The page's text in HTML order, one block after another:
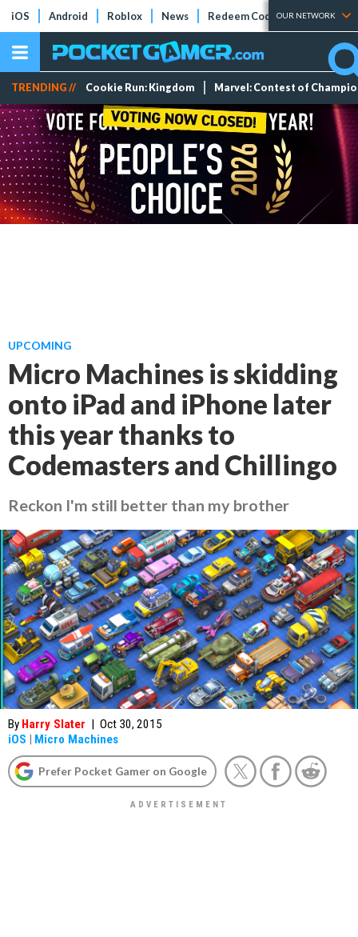
iOS Android Roblox News Redeem Codes Tier Lists
OUR NETWORK
TRENDING // Cookie Run: Kingdom Marvel: Contest of
UPCOMING
Micro Machines is skidding
onto iPad and iPhone later
this year thanks to
Codemasters and Chillingo
Reckon I'm still better than my brother
By Harry Slater | Oct 30, 2015
iOS | Micro Machines
Prefer Pocket Gamer on Google